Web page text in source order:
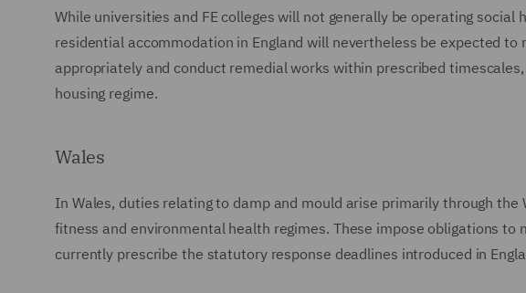
While universities and FE colleges will not generally be operating
residential accommodation in England will nevertheless be expected
appropriately and conduct remedial works within prescribed
housing regime.
Wales
In Wales, duties relating to damp and mould arise primarily through the
fitness and environmental health regimes. These impose obligations
currently prescribe the statutory response deadlines introduced in